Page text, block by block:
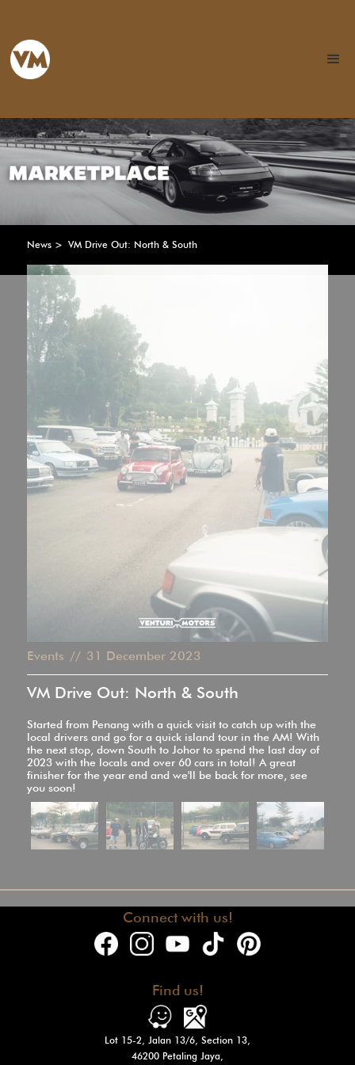
News > VM Drive Out: North & South
Events // 31 December 2023
VM Drive Out: North & South
Started from Penang with a quick visit to catch up with the
local drivers and go for a quick island tour in the AM! With
the next stop, down South to Johor to spend the last day of
2023 with the locals and over 60 cars in total! A great
finisher for the year end and we'll be back for more, see
you soon!
Connect with us!
Find us!
Lot 15-2, Jalan 13/6, Section 13,
46200 Petaling Jaya,